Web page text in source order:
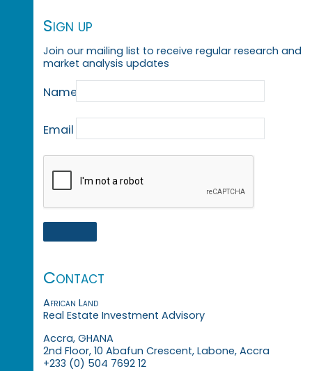
Sign up
Join our mailing list to receive regular research and
market analysis updates
Name
Email
Contact
African Land
Real Estate Investment Advisory
Accra, GHANA
2nd Floor, 10 Abafun Crescent, Labone, Accra
+233 (0) 504 7692 12